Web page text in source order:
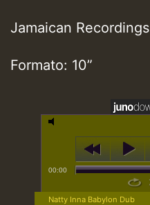
Jamaican Recordings
Formato: 10”
00:00
Natty Inna Babylon Dub